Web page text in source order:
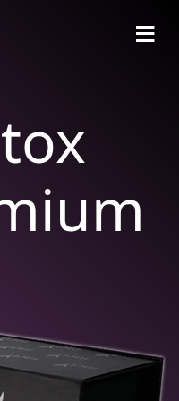
≡